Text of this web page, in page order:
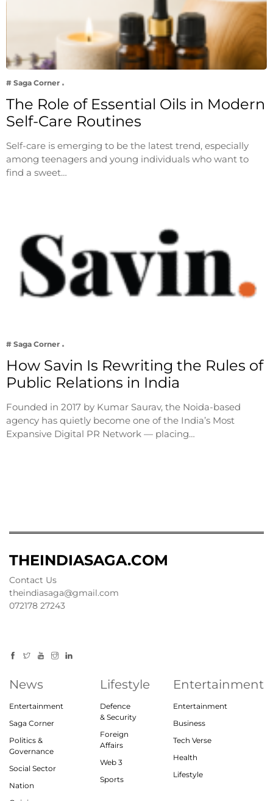
# Saga Corner
The Role of Essential Oils in Modern
Self-Care Routines
Self-care is emerging to be the latest trend, especially
among teenagers and young individuals who want to
find a sweet…
# Saga Corner
How Savin Is Rewriting the Rules of
Public Relations in India
Founded in 2017 by Kumar Saurav, the Noida-based
agency has quietly become one of the India’s Most
Expansive Digital PR Network — placing…
THEINDIASAGA.COM
Contact Us
theindiasaga@gmail.com
072178 27243
News
Entertainment
Saga Corner
Politics &
Governance
Social Sector
Nation
Lifestyle
Defence
& Security
Foreign
Affairs
Web 3
Sports
Entertainment
Entertainment
Business
Tech Verse
Health
Lifestyle